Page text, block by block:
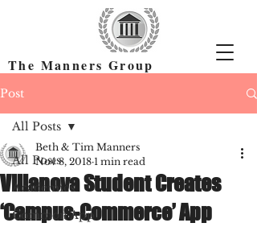
The Manners Group
Post
All Posts
Academics
Common App
All Posts
Villanova Student Creates
‘Campus-Commerce’ App
Beth & Tim Manners
Nov 8, 2018 1 min read